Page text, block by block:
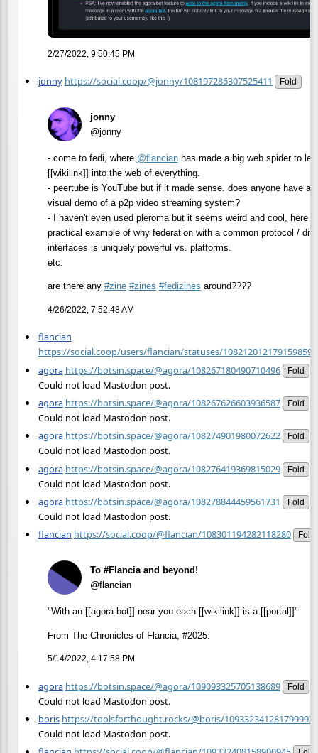
2/27/2022, 9:50:45 PM
jonny https://social.coop/@jonny/108197286307525411 Fold
jonny
@jonny
- come to fedi, where @flancianhas made a big web spider to let
[[wikilink]] into the web of everything.
- peertube is YouTube but if it made sense. does anyone have a
visual demo of a p2p video streaming system?
- I haven't even used pleroma but it seems weird and cool, here
practical example of why federation with a common protocol /
interfaces is uniquely powerful vs. platforms.
etc.
are there any #zine #zines #fedizines around????
4/26/2022, 7:52:48 AM
flancian
https://social.coop/users/flancian/statuses/
agora https://botsin.space/@agora/108267180490710496 Fold
Could not load Mastodon post.
agora https://botsin.space/@agora/108267626603936587 Fold
Could not load Mastodon post.
agora https://botsin.space/@agora/108274901980072622 Fold
Could not load Mastodon post.
agora https://botsin.space/@agora/108276419369815029 Fold
Could not load Mastodon post.
agora https://botsin.space/@agora/108278844459561731 Fold
Could not load Mastodon post.
flancian https://social.coop/@flancian/108301194282118280 Fold
To #Flancia and beyond!
@flancian
"With an [[agora bot]] near you each [[wikilink]] is a [[portal]]"
From The Chronicles of Flancia, #2025.
5/14/2022, 4:17:58 PM
agora https://botsin.space/@agora/109093325705138689 Fold
Could not load Mastodon post.
boris https://toolsforthought.rocks/@boris/109332341281799993
Could not load Mastodon post.